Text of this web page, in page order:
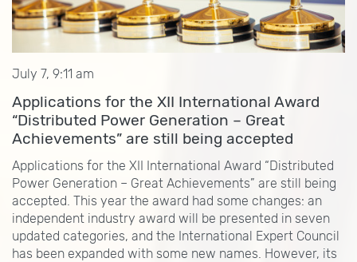
July 7, 9:11 am
Applications for the XII International Award
“Distributed Power Generation – Great
Achievements” are still being accepted
Applications for the XII International Award “Distributed
Power Generation – Great Achievements” are still being
accepted. This year the award had some changes: an
independent industry award will be presented in seven
updated categories, and the International Expert Council
has been expanded with some new names. However, its